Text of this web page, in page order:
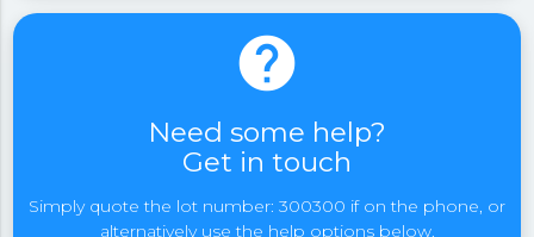
help
Need some help?
Get in touch
Simply quote the lot number: 300300 if on the phone, or
alternatively use the help options below.